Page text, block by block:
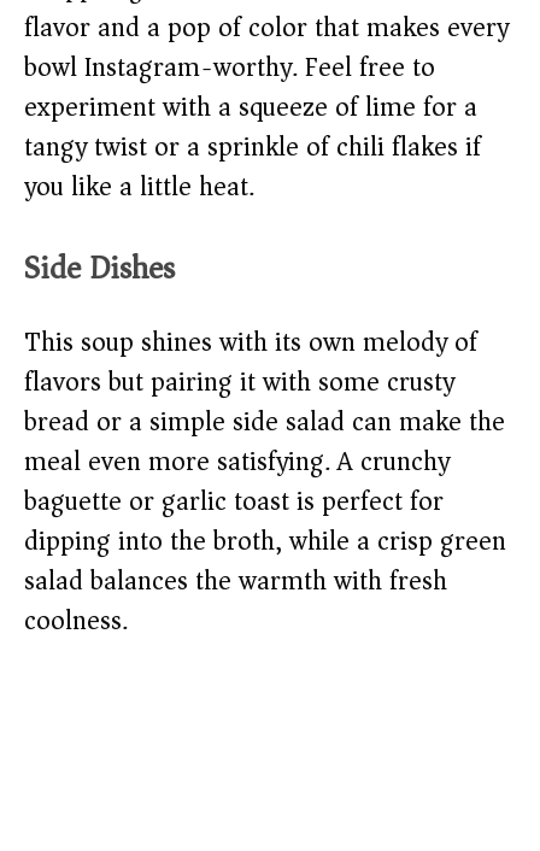
flavor and a pop of color that makes every
bowl Instagram-worthy. Feel free to
experiment with a squeeze of lime for a
tangy twist or a sprinkle of chili flakes if
you like a little heat.
Side Dishes
This soup shines with its own melody of
flavors but pairing it with some crusty
bread or a simple side salad can make the
meal even more satisfying. A crunchy
baguette or garlic toast is perfect for
dipping into the broth, while a crisp green
salad balances the warmth with fresh
coolness.